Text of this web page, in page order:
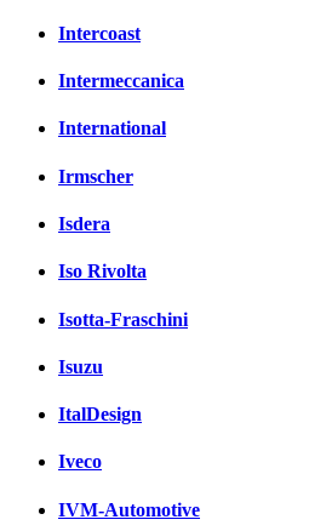
Intercoast
Intermeccanica
International
Irmscher
Isdera
Iso Rivolta
Isotta-Fraschini
Isuzu
ItalDesign
Iveco
IVM-Automotive